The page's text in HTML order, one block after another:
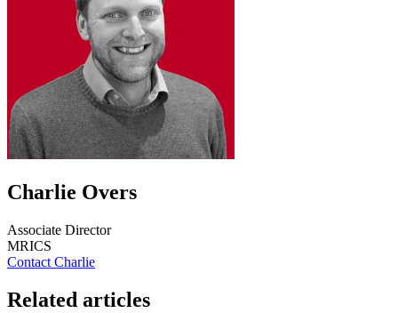
Charlie Overs
Associate Director
MRICS
Contact Charlie
Related articles